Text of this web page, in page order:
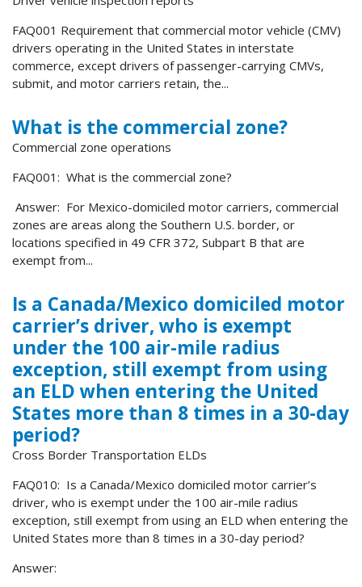
FAQ001 Requirement that commercial motor vehicle (CMV)
drivers operating in the United States in interstate
commerce, except drivers of passenger-carrying CMVs,
submit, and motor carriers retain, the...
What is the commercial zone?
Commercial zone operations
FAQ001: What is the commercial zone?
Answer: For Mexico-domiciled motor carriers, commercial
zones are areas along the Southern U.S. border, or
locations specified in 49 CFR 372, Subpart B that are
exempt from...
Is a Canada/Mexico domiciled motor
carrier’s driver, who is exempt
under the 100 air-mile radius
exception, still exempt from using
an ELD when entering the United
States more than 8 times in a 30-day
period?
Cross Border Transportation ELDs
FAQ010: Is a Canada/Mexico domiciled motor carrier’s
driver, who is exempt under the 100 air-mile radius
exception, still exempt from using an ELD when entering the
United States more than 8 times in a 30-day period?
Answer: